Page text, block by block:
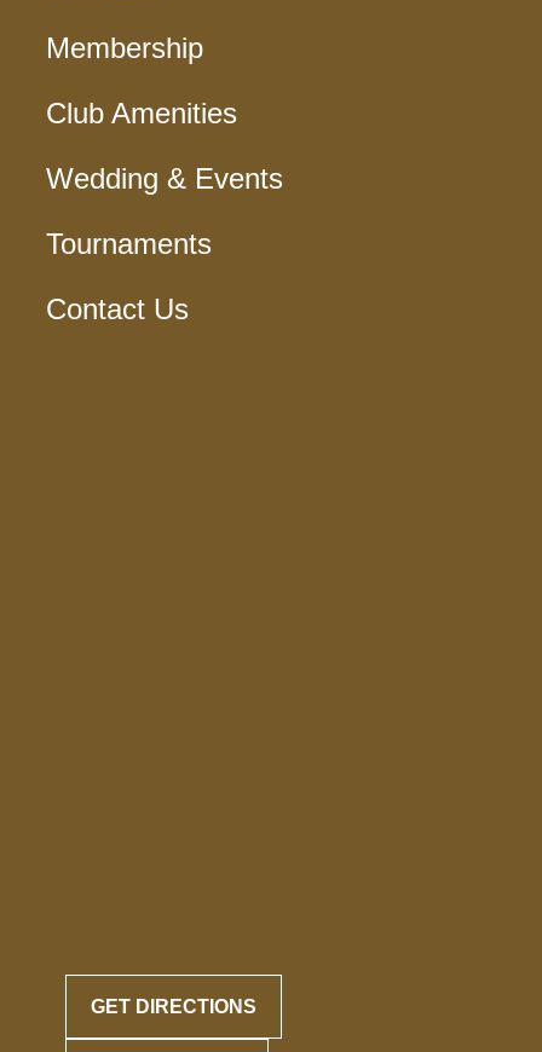
Membership
Club Amenities
Wedding & Events
Tournaments
Contact Us
GET DIRECTIONS